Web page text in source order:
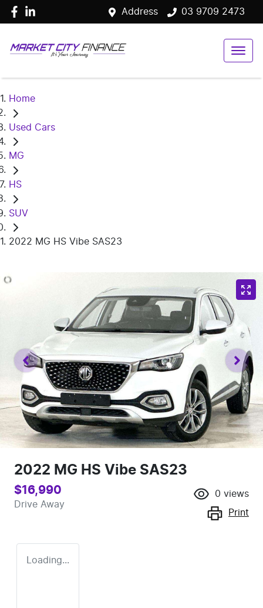
Address 03 9709 2473
Home
Used Cars
MG
HS
SUV
2022 MG HS Vibe SAS23
2022 MG HS Vibe SAS23
$16,990
Drive Away
0 views
Print
Loading...